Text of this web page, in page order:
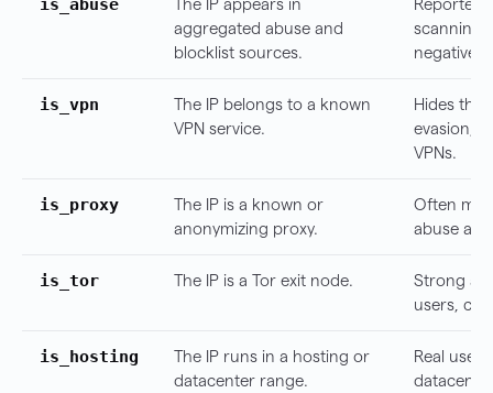
is_abuse
The IP appears in
aggregated abuse and
blocklist sources.
Reported
scanning,
negative
is_vpn
The IP belongs to a known
VPN service.
Hides the
evasion,
VPNs.
is_proxy
The IP is a known or
anonymizing proxy.
Often
abuse
is_tor The IP is a Tor exit node.
Strong
users,
is_hosting
The IP runs in a hosting or
datacenter range.
Real